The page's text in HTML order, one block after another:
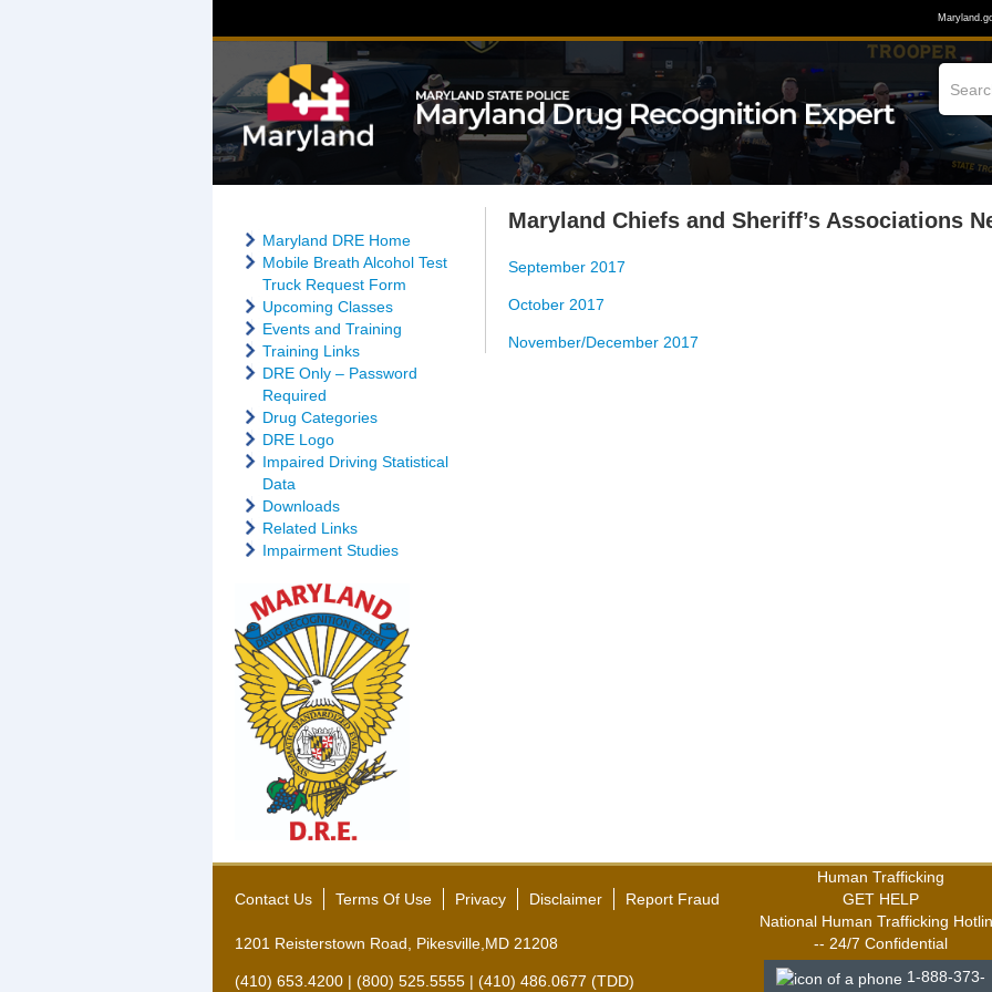
Maryland DRE Home
Mobile Breath Alcohol Test
Truck Request Form
Upcoming Classes
Events and Training
Training Links
DRE Only – Password
Required
Drug Categories
DRE Logo
Impaired Driving Statistical
Data
Downloads
Related Links
Impairment Studies
Maryland Chiefs and Sheriff’s Associations
September 2017
October 2017
November/December 2017
Contact Us Terms Of Use Privacy Disclaimer Report Fraud
1201 Reisterstown Road, Pikesville,MD 21208
(410) 653.4200 | (800) 525.5555 | (410) 486.0677 (TDD)
Human Trafficking
GET HELP
National Human Trafficking
-- 24/7 Confidential
1-888-373-